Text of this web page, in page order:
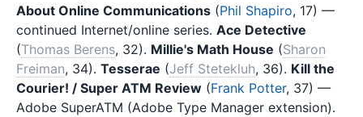
About Online Communications (Phil Shapiro, 17) —
continued Internet/online series. Ace Detective
(Thomas Berens, 32). Millie's Math House (Sharon
Freiman, 34). Tesserae (Jeff Stetekluh, 36). Kill the
Courier! / Super ATM Review (Frank Potter, 37) —
Adobe SuperATM (Adobe Type Manager extension).